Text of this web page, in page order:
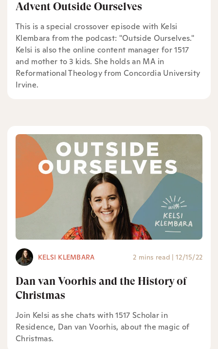
Advent Outside Ourselves
This is a special crossover episode with Kelsi
Klembara from the podcast: "Outside Ourselves."
Kelsi is also the online content manager for 1517
and mother to 3 kids. She holds an MA in
Reformational Theology from Concordia University
Irvine.
KELSI KLEMBARA 2 mins read 12/15/22
Dan van Voorhis and the History of
Christmas
Join Kelsi as she chats with 1517 Scholar in
Residence, Dan van Voorhis, about the magic of
Christmas.